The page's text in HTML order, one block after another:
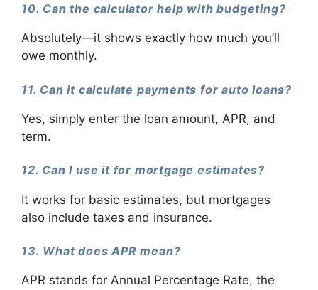
10. Can the calculator help with budgeting?
Absolutely—it shows exactly how much you’ll
owe monthly.
11. Can it calculate payments for auto loans?
Yes, simply enter the loan amount, APR, and
term.
12. Can I use it for mortgage estimates?
It works for basic estimates, but mortgages
also include taxes and insurance.
13. What does APR mean?
APR stands for Annual Percentage Rate, the